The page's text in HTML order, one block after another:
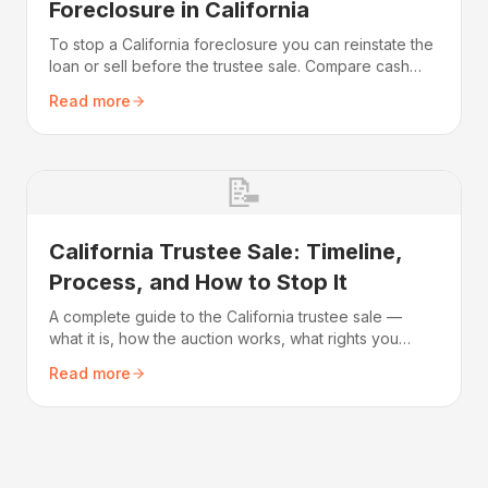
Foreclosure in California
To stop a California foreclosure you can reinstate the
loan or sell before the trustee sale. Compare cash
Read more
📝
California Trustee Sale: Timeline,
Process, and How to Stop It
A complete guide to the California trustee sale —
what it is, how the auction works, what rights you
Read more